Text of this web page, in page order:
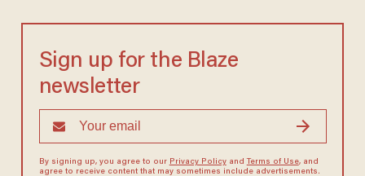
Sign up for the Blaze
newsletter
By signing up, you agree to our Privacy Policyand Terms of Use, and
agree to receive content that may sometimes include advertisements.